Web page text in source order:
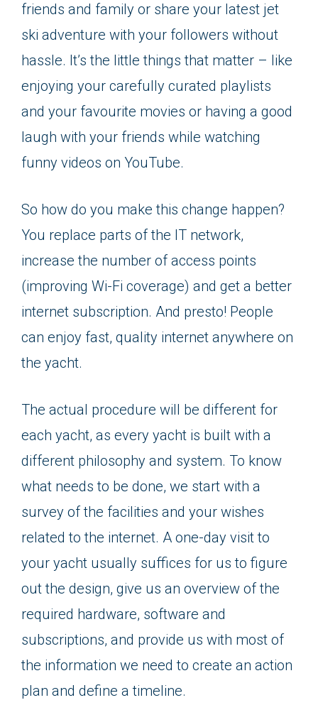
friends and family or share your latest jet
ski adventure with your followers without
hassle. It’s the little things that matter – like
enjoying your carefully curated playlists
and your favourite movies or having a good
laugh with your friends while watching
funny videos on YouTube.
So how do you make this change happen?
You replace parts of the IT network,
increase the number of access points
(improving Wi-Fi coverage) and get a better
internet subscription. And presto! People
can enjoy fast, quality internet anywhere on
the yacht.
The actual procedure will be different for
each yacht, as every yacht is built with a
different philosophy and system. To know
what needs to be done, we start with a
survey of the facilities and your wishes
related to the internet. A one-day visit to
your yacht usually suffices for us to figure
out the design, give us an overview of the
required hardware, software and
subscriptions, and provide us with most of
the information we need to create an action
plan and define a timeline.